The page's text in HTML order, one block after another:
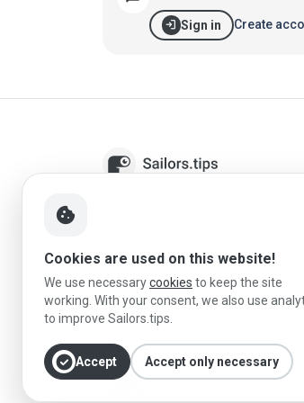
login Sign in Create
Sailors.tips helps skippers
destinations, and plan better
reviews, local sailing knowledge,
information.
Powered
cookie
Cookies are used on this website!
We use necessarycookies to keep the site
working. With your consent, we also use
to improve Sailors.tips.
check_circleAccept Accept only necessary